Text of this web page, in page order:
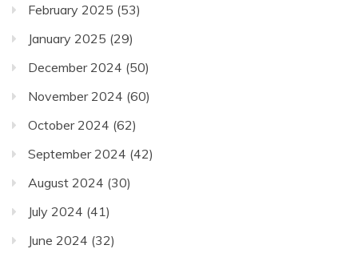
February 2025 (53)
January 2025 (29)
December 2024 (50)
November 2024 (60)
October 2024 (62)
September 2024 (42)
August 2024 (30)
July 2024 (41)
June 2024 (32)